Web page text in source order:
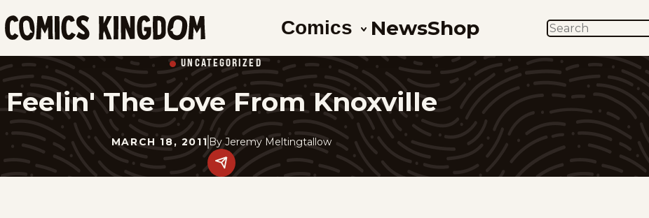
SKIP
TO
MAIN
Kingdom
Comics NewsShop SEARCH
UNCATEGORIZED
Feelin' The Love From Knoxville
MARCH 18, 2011 By Jeremy Meltingtallow
Share
this